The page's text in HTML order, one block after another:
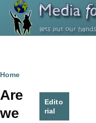
Skip to main content
Breadcrumb
Home
Are
we
Edito
rial